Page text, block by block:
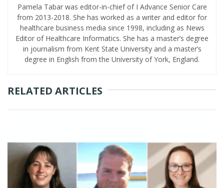
Pamela Tabar was editor-in-chief of I Advance Senior Care
from 2013-2018. She has worked as a writer and editor for
healthcare business media since 1998, including as News
Editor of Healthcare Informatics. She has a master’s degree
in journalism from Kent State University and a master’s
degree in English from the University of York, England.
RELATED ARTICLES